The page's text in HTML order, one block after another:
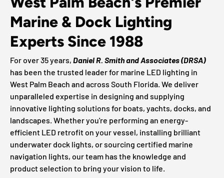
Marine & Dock Lighting
Experts Since 1988
For over 35 years, Daniel R. Smith and Associates (DRSA)
has been the trusted leader for marine LED lighting in
West Palm Beach and across South Florida. We deliver
unparalleled expertise in designing and supplying
innovative lighting solutions for boats, yachts, docks, and
landscapes. Whether you're performing an energy-
efficient LED retrofit on your vessel, installing brilliant
underwater dock lights, or sourcing certified marine
navigation lights, our team has the knowledge and
product selection to bring your vision to life.